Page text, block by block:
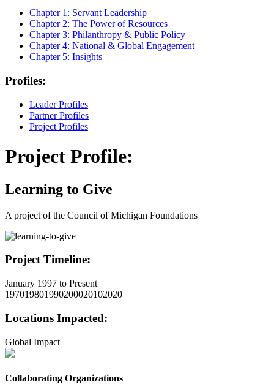
Chapter 1: Servant Leadership
Chapter 2: The Power of Resources
Chapter 3: Philanthropy & Public Policy
Chapter 4: National & Global Engagement
Chapter 5: Insights
Profiles:
Leader Profiles
Partner Profiles
Project Profiles
Project Profile:
Learning to Give
A project of the Council of Michigan Foundations
Project Timeline:
January 1997 to Present
197019801990200020102020
Locations Impacted:
Global Impact
Collaborating Organizations